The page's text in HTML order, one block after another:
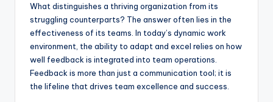
What distinguishes a thriving organization from its
struggling counterparts? The answer often lies in the
effectiveness of its teams. In today’s dynamic work
environment, the ability to adapt and excel relies on how
well feedback is integrated into team operations.
Feedback is more than just a communication tool; it is
the lifeline that drives team excellence and success.